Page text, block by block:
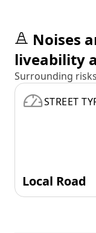
Noises
liveability
Surrounding
STREET
Local Road